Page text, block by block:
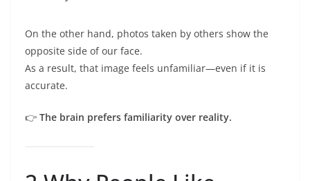
On the other hand, photos taken by others show the
opposite side of our face.
As a result, that image feels unfamiliar—even if it is
accurate.
👉 The brain prefers familiarity over reality.